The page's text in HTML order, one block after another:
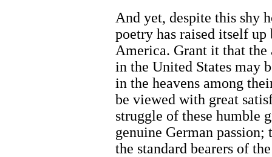
And yet, despite this shy
poetry has raised itself
America. Grant it that the
in the United States may
in the heavens among
be viewed with great
struggle of these humble
genuine German passion;
the standard bearers of